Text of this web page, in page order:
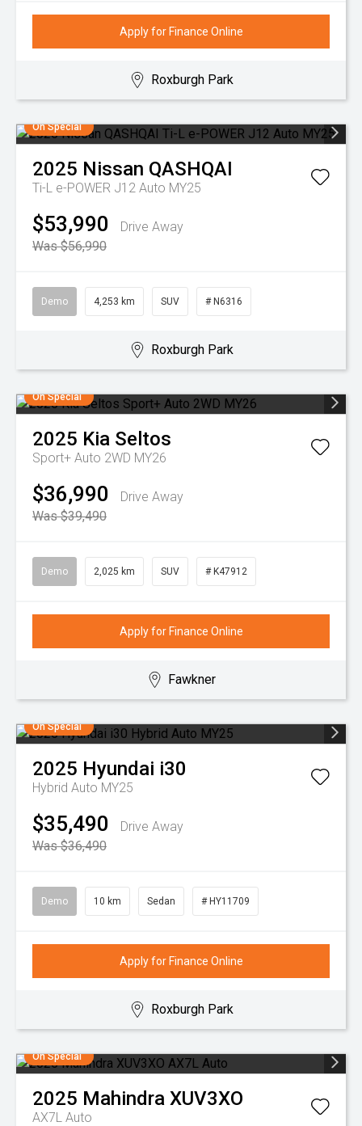
Apply for Finance Online
Roxburgh Park
On Special
2025 Nissan QASHQAI
Ti-L e-POWER J12 Auto MY25
$53,990
Drive Away
Was $56,990
Demo 4,253 km SUV # N6316
Roxburgh Park
On Special
2025 Kia Seltos
Sport+ Auto 2WD MY26
$36,990
Drive Away
Was $39,490
Demo 2,025 km SUV # K47912
Apply for Finance Online
Fawkner
On Special
2025 Hyundai i30
Hybrid Auto MY25
$35,490
Drive Away
Was $36,490
Demo 10 km Sedan # HY11709
Apply for Finance Online
Roxburgh Park
On Special
2025 Mahindra XUV3XO
AX7L Auto